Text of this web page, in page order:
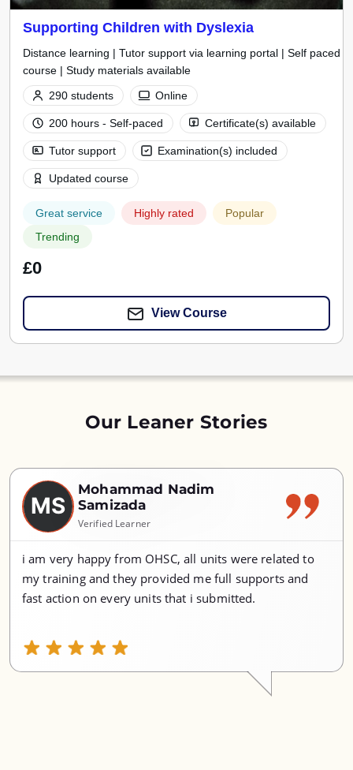
Supporting Children with Dyslexia
Distance learning | Tutor support via learning portal | Self paced
course | Study materials available
290 students
Online
200 hours - Self-paced
Certificate(s) available
Tutor support
Examination(s) included
Updated course
Great service Highly rated
Popular
Trending
£0
View Course
Our Leaner Stories
MS
Mohammad Nadim
Samizada
Verified Learner
i am very happy from OHSC, all units were related to
my training and they provided me full supports and
fast action on every units that i submitted.